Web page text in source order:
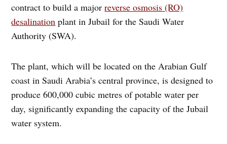
contract to build a majorreverse osmosis (RO)
desalination plant in Jubail for the Saudi Water
Authority (SWA).
The plant, which will be located on the Arabian Gulf
coast in Saudi Arabia’s central province, is designed to
produce 600,000 cubic metres of potable water per
day, significantly expanding the capacity of the Jubail
water system.